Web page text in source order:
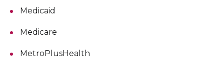
Medicaid
Medicare
MetroPlusHealth